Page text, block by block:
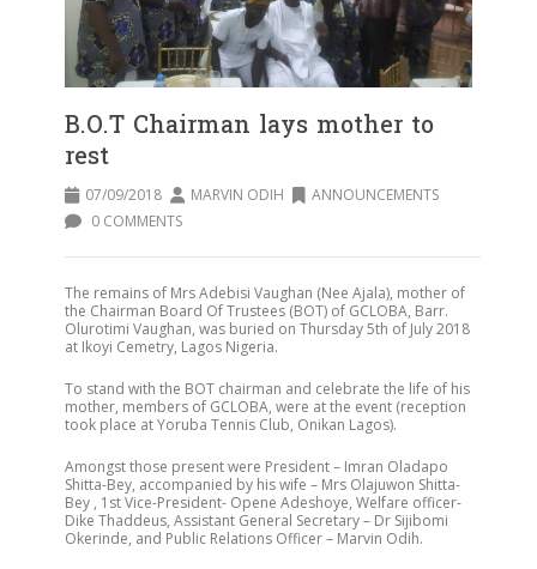
B.O.T Chairman lays mother to
rest
07/09/2018 MARVIN ODIH
ANNOUNCEMENTS
0 COMMENTS
The remains of Mrs Adebisi Vaughan (Nee Ajala), mother of
the Chairman Board Of Trustees (BOT) of GCLOBA, Barr.
Olurotimi Vaughan, was buried on Thursday 5th of July 2018
at Ikoyi Cemetry, Lagos Nigeria.
To stand with the BOT chairman and celebrate the life of his
mother, members of GCLOBA, were at the event (reception
took place at Yoruba Tennis Club, Onikan Lagos).
Amongst those present were President – Imran Oladapo
Shitta-Bey, accompanied by his wife – Mrs Olajuwon Shitta-
Bey , 1st Vice-President- Opene Adeshoye, Welfare officer-
Dike Thaddeus, Assistant General Secretary – Dr Sijibomi
Okerinde, and Public Relations Officer – Marvin Odih.